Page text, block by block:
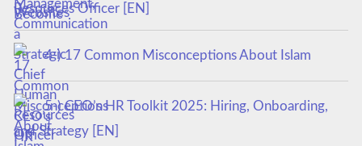
Resources Officer [EN]
4-) 17 Common Misconceptions About Islam
5-) CEO’s HR Toolkit 2025: Hiring, Onboarding,
and Strategy [EN]